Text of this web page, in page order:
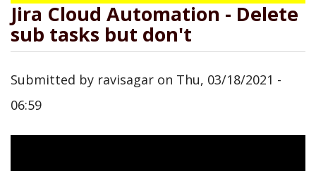
Jira Cloud Automation - Delete
sub tasks but don't
Submitted by ravisagar on Thu, 03/18/2021 -
06:59